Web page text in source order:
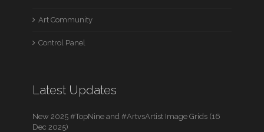
Art Community
Control Panel
Latest Updates
New 2025 #TopNine and #ArtvsArtist Image Grids (16
Dec 2025)